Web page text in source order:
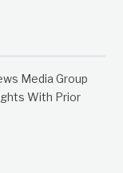
Media Group
With Prior